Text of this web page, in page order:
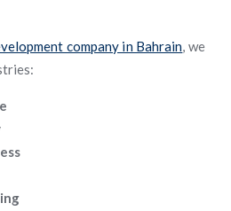
company in Bahrain , we